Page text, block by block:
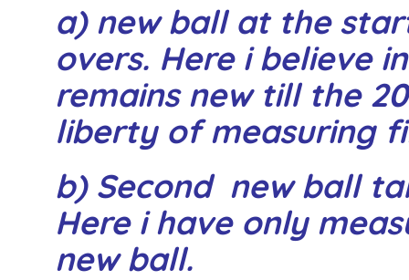
a) new ball at the
overs. Here i believe
remains new till the
liberty of measuring
b) Second new ball
Here i have only
new ball.